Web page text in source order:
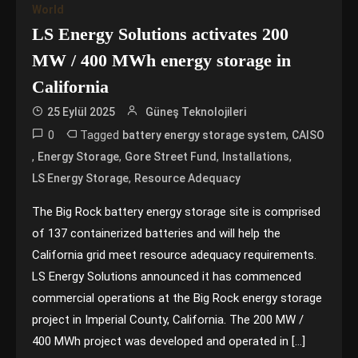
World
LS Energy Solutions activates 200
MW / 400 MWh energy storage in
California
25 Eylül 2025 Güneş Teknolojileri
0 Tagged battery energy storage system, CAISO
, Energy Storage, Gore Street Fund, Installations,
LS Energy Storage, Resource Adequacy
The Big Rock battery energy storage site is comprised
of 137 containerized batteries and will help the
California grid meet resource adequacy requirements.
LS Energy Solutions announced it has commenced
commercial operations at the Big Rock energy storage
project in Imperial County, California. The 200 MW /
400 MWh project was developed and operated in […]